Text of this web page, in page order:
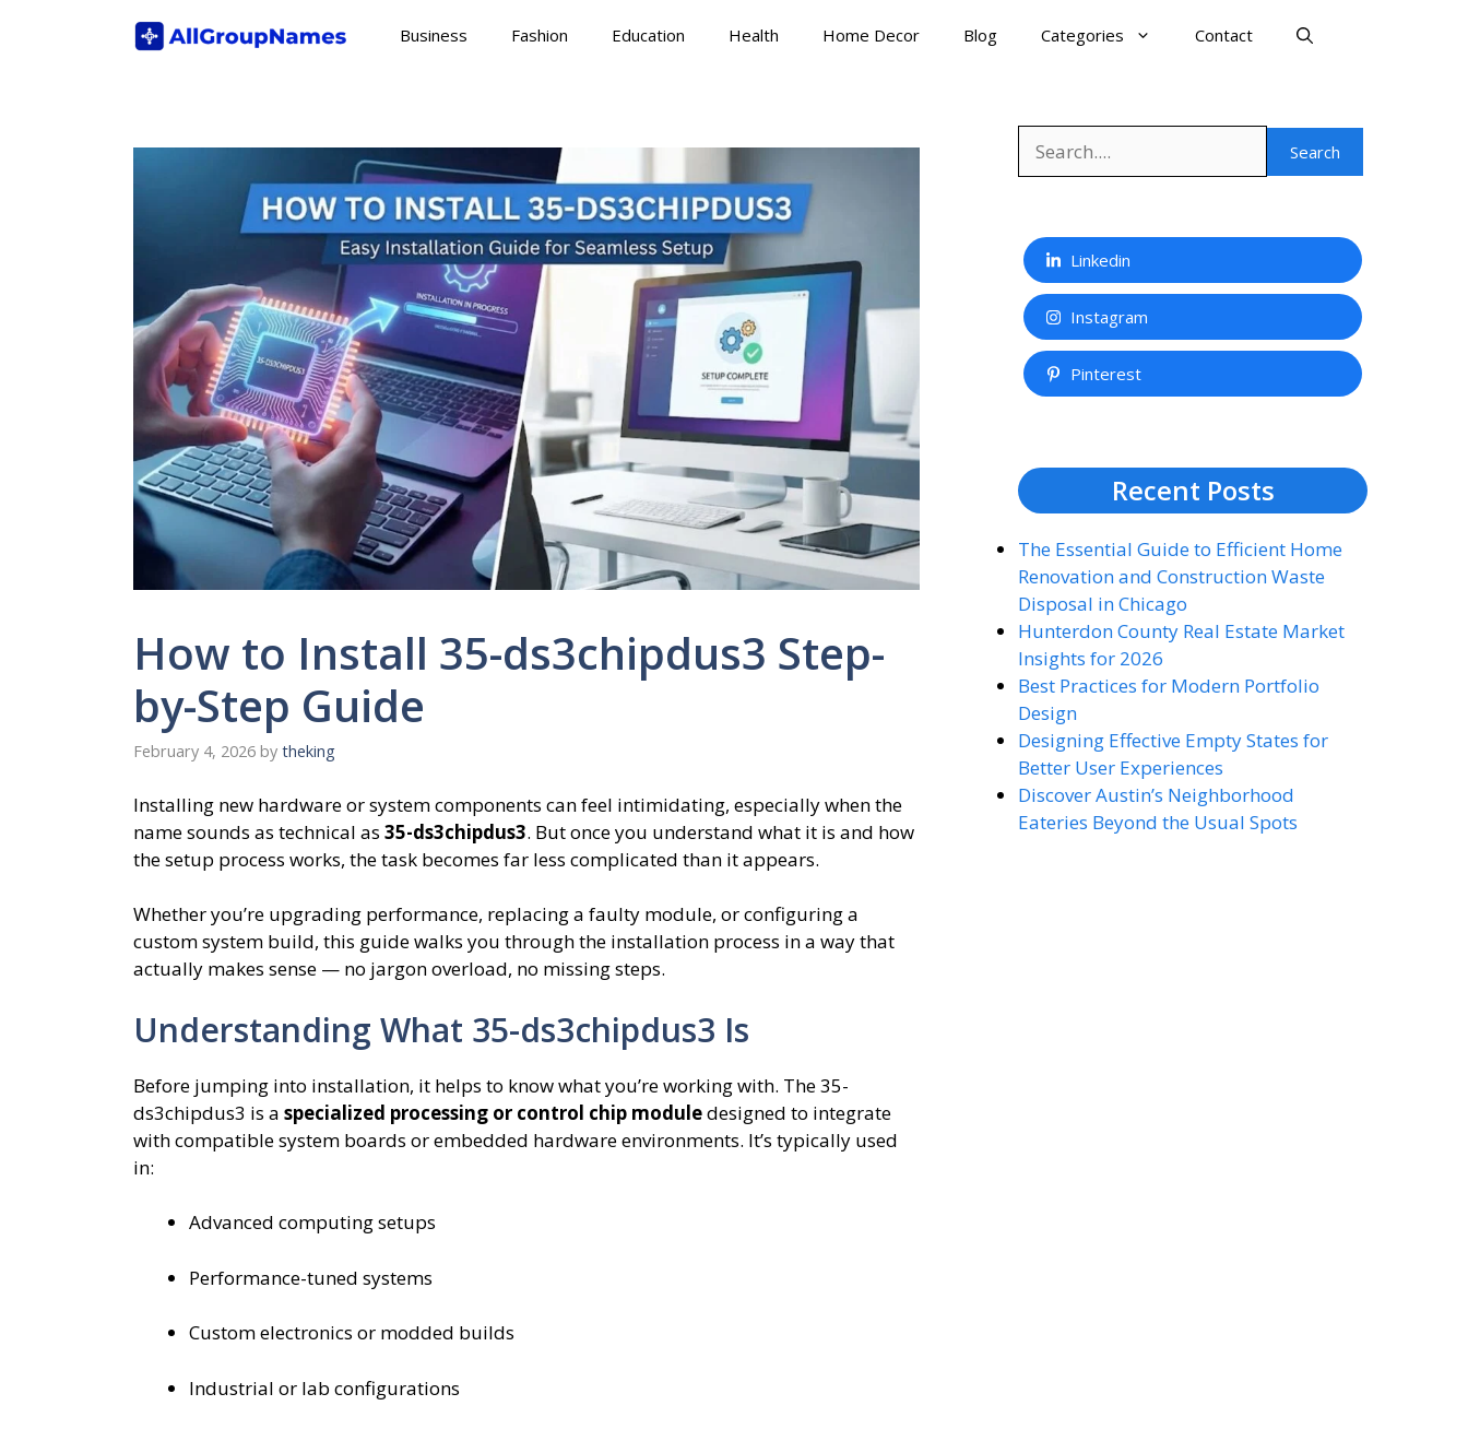
Business Fashion Education Health Home Decor Blog Categories Contact
How to Install 35-ds3chipdus3 Step-
by-Step Guide
February 4, 2026 by theking
Installing new hardware or system components can feel intimidating, especially when the
name sounds as technical as 35-ds3chipdus3. But once you understand what it is and how
the setup process works, the task becomes far less complicated than it appears.
Whether you’re upgrading performance, replacing a faulty module, or configuring a
custom system build, this guide walks you through the installation process in a way that
actually makes sense — no jargon overload, no missing steps.
Understanding What 35-ds3chipdus3 Is
Before jumping into installation, it helps to know what you’re working with. The 35-
ds3chipdus3 is a specialized processing or control chip moduledesigned to integrate
with compatible system boards or embedded hardware environments. It’s typically used
in:
Advanced computing setups
Performance-tuned systems
Custom electronics or modded builds
Industrial or lab configurations
Search
Linkedin
Instagram
Pinterest
Recent Posts
The Essential Guide to Efficient Home
Renovation and Construction Waste
Disposal in Chicago
Hunterdon County Real Estate Market
Insights for 2026
Best Practices for Modern Portfolio
Design
Designing Effective Empty States for
Better User Experiences
Discover Austin’s Neighborhood
Eateries Beyond the Usual Spots